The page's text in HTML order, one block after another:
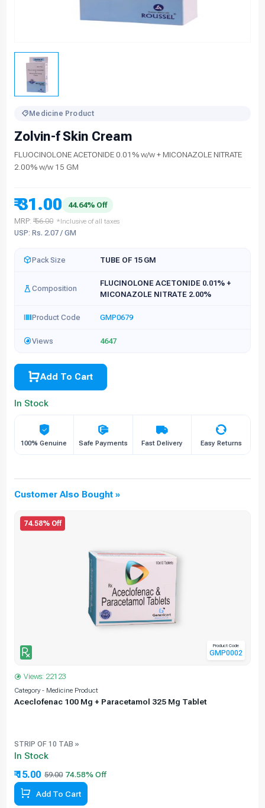
Medicine Product
Zolvin-f Skin Cream
FLUOCINOLONE ACETONIDE 0.01% w/w + MICONAZOLE NITRATE
2.00% w/w 15 GM
₹ 31.00
44.64% Off
MRP: ₹ 56.00 *Inclusive of all taxes
USP: Rs. 2.07 / GM
Pack Size TUBE OF 15 GM
Composition
FLUCINOLONE ACETONIDE 0.01% +
MICONAZOLE NITRATE 2.00%
Product Code GMP0679
Views 4647
Add To Cart
In Stock
100% Genuine Safe Payments Fast Delivery Easy Returns
Customer Also Bought »
74.58% Off
Product Code
GMP0002
Views: 22123
Category - Medicine Product
Aceclofenac 100 Mg + Paracetamol 325 Mg Tablet
STRIP OF 10 TAB »
In Stock
₹ 15.00 59.00
Add To Cart